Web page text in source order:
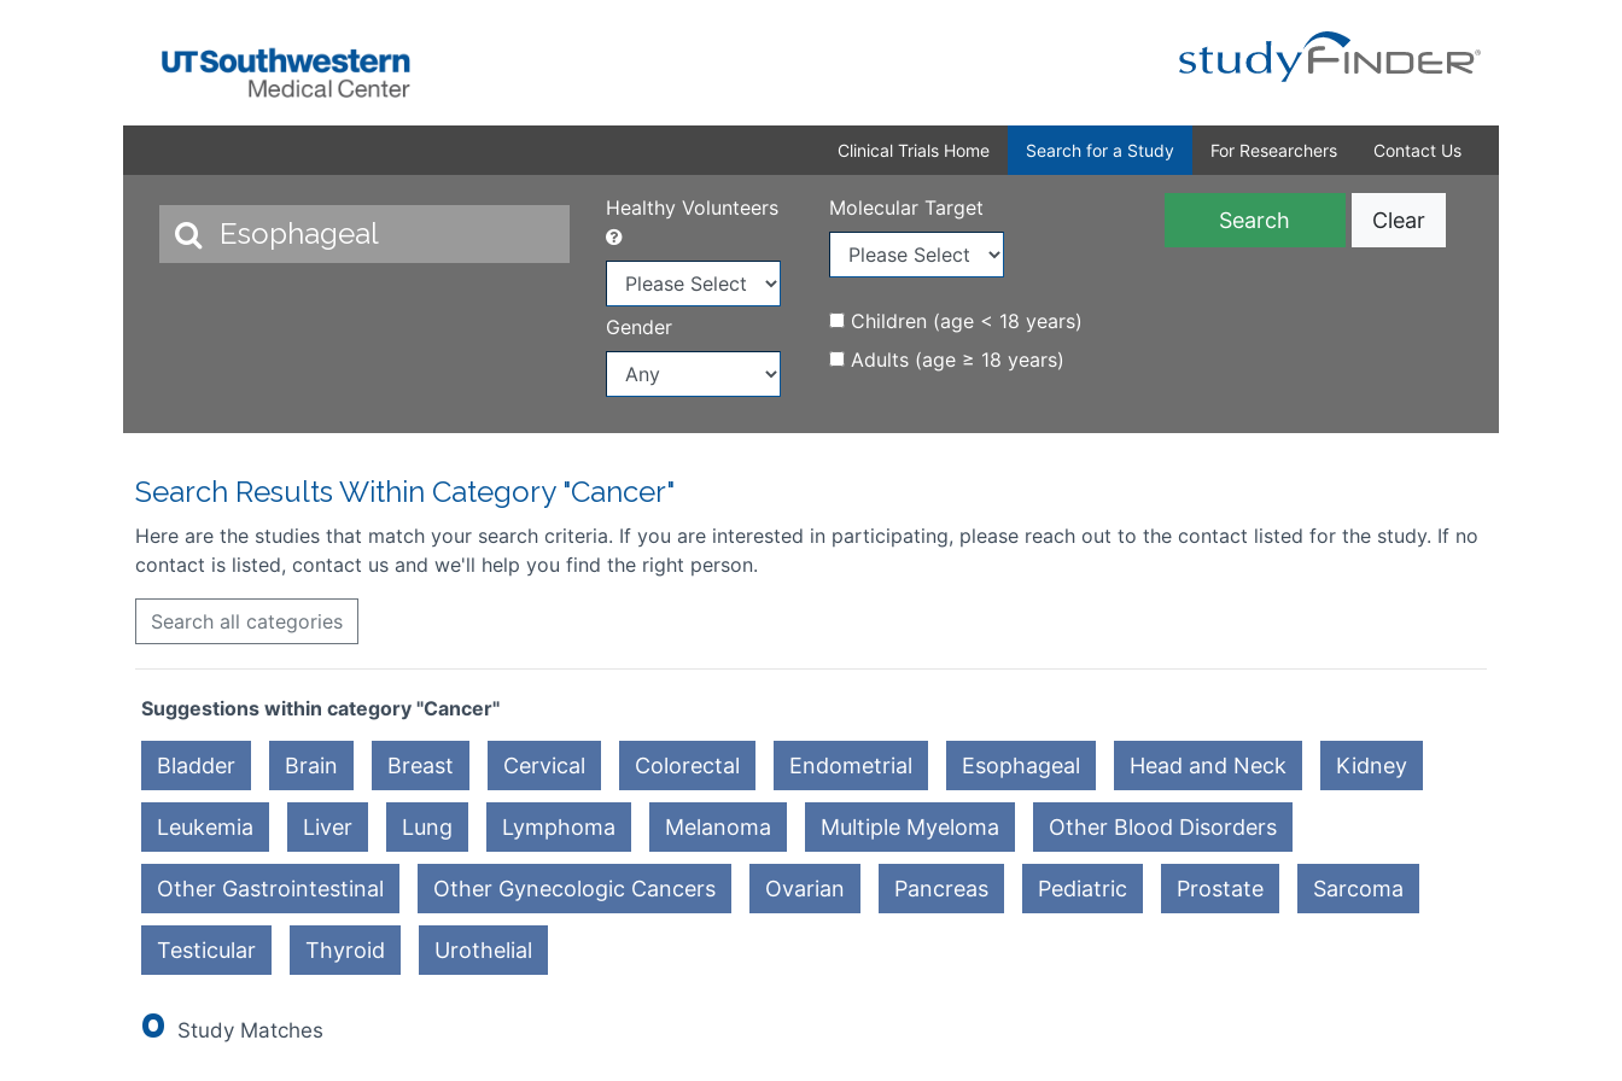
Clinical Trials Home Search for a Study For Researchers Contact Us
Healthy Volunteers
Gender
Molecular Target
Children (age < 18 years)
Adults (age ≥ 18 years)
Clear
Search Results Within Category "Cancer"
Here are the studies that match your search criteria. If you are interested in participating, please reach out to the contact listed for the study. If no
contact is listed, contact us and we'll help you find the right person.
Search all categories
Suggestions within category "Cancer"
Bladder Brain Breast Cervical Colorectal Endometrial Esophageal Head and Neck Kidney
Leukemia Liver Lung Lymphoma Melanoma Multiple Myeloma Other Blood Disorders
Other Gastrointestinal Other Gynecologic Cancers Ovarian Pancreas Pediatric Prostate Sarcoma
Testicular Thyroid Urothelial
0 Study Matches